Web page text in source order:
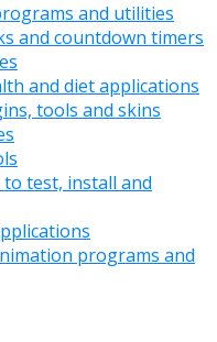
and utilities
and countdown timers
and diet applications
tools and skins
test, install and
programs and